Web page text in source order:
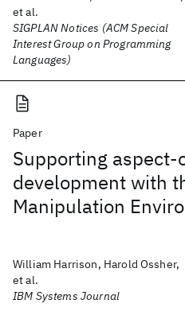
et al.
SIGPLAN Notices (ACM Special
Interest Group on Programming
Languages)
Paper
Supporting
development with
Manipulation
William Harrison, Harold Ossher,
et al.
IBM Systems Journal